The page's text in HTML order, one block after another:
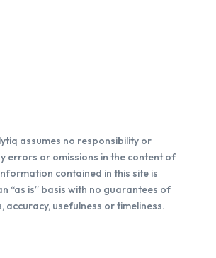
assumes no responsibility or
errors or omissions in the content of
contained in this site is
“as is” basis with no guarantees of
accuracy, usefulness or timeliness.